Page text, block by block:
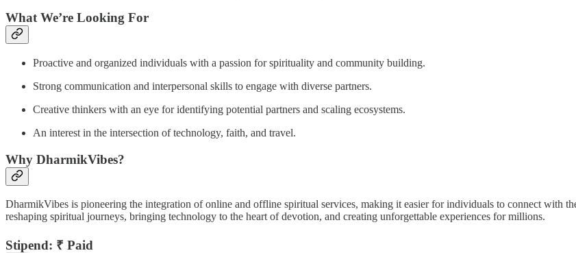
What We’re Looking For
Proactive and organized individuals with a passion for spirituality and community building.
Strong communication and interpersonal skills to engage with diverse partners.
Creative thinkers with an eye for identifying potential partners and scaling ecosystems.
An interest in the intersection of technology, faith, and travel.
Why DharmikVibes?
DharmikVibes is pioneering the integration of online and offline spiritual services, making it easier for individuals to connect with
reshaping spiritual journeys, bringing technology to the heart of devotion, and creating unforgettable experiences for millions.
Stipend: ₹ Paid